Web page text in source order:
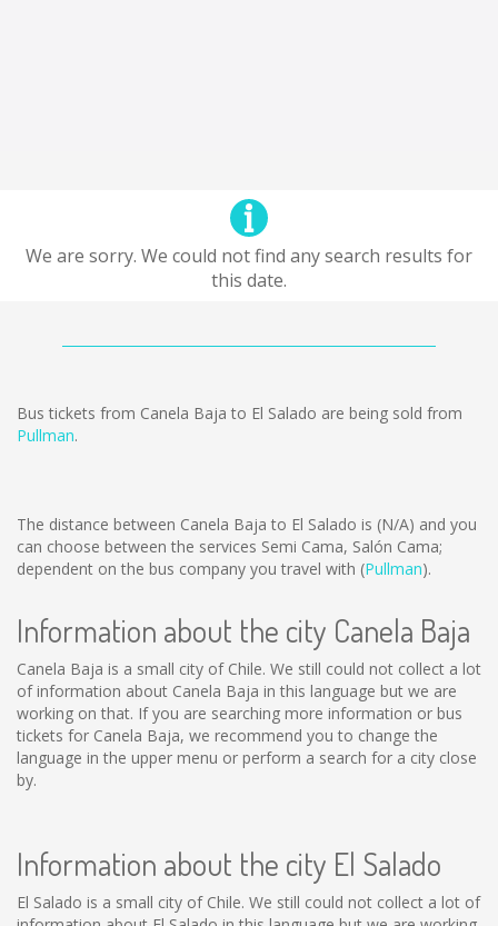
We are sorry. We could not find any search results for
this date.
Bus tickets from Canela Baja to El Salado are being sold from
Pullman.
The distance between Canela Baja to El Salado is (N/A) and you
can choose between the services Semi Cama, Salón Cama;
dependent on the bus company you travel with (Pullman).
Information about the city Canela Baja
Canela Baja is a small city of Chile. We still could not collect a lot
of information about Canela Baja in this language but we are
working on that. If you are searching more information or bus
tickets for Canela Baja, we recommend you to change the
language in the upper menu or perform a search for a city close
by.
Information about the city El Salado
El Salado is a small city of Chile. We still could not collect a lot of